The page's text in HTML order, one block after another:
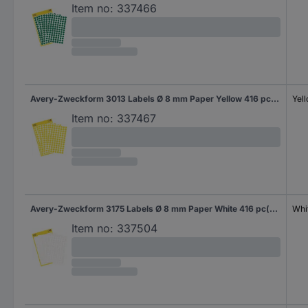
Item no: 337466
Avery-Zweckform 3013 Labels Ø 8 mm Paper Yellow 416 pc(s) Permanent adhesive Sticky dots
Item no: 337467
Avery-Zweckform 3175 Labels Ø 8 mm Paper White 416 pc(s) Permanent adhesive Sticky dots
Item no: 337504